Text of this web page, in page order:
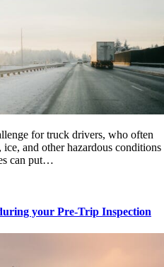
for truck drivers, who often
and other hazardous conditions
can put…
your Pre-Trip Inspection